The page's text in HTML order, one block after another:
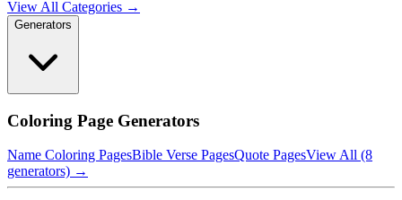
View All Categories →
Generators
Coloring Page Generators
Name Coloring PagesBible Verse PagesQuote PagesView All (8
generators) →